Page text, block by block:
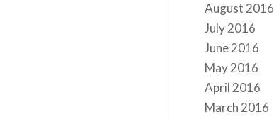
August 2016
July 2016
June 2016
May 2016
April 2016
March 2016